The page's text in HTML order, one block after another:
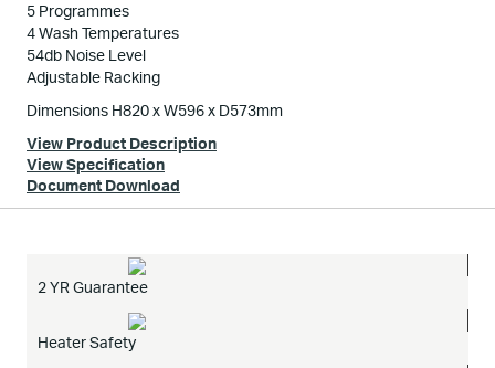
5 Programmes
4 Wash Temperatures
54db Noise Level
Adjustable Racking
Dimensions H820 x W596 x D573mm
View Product Description
View Specification
Document Download
2 YR Guarantee
Heater Safety